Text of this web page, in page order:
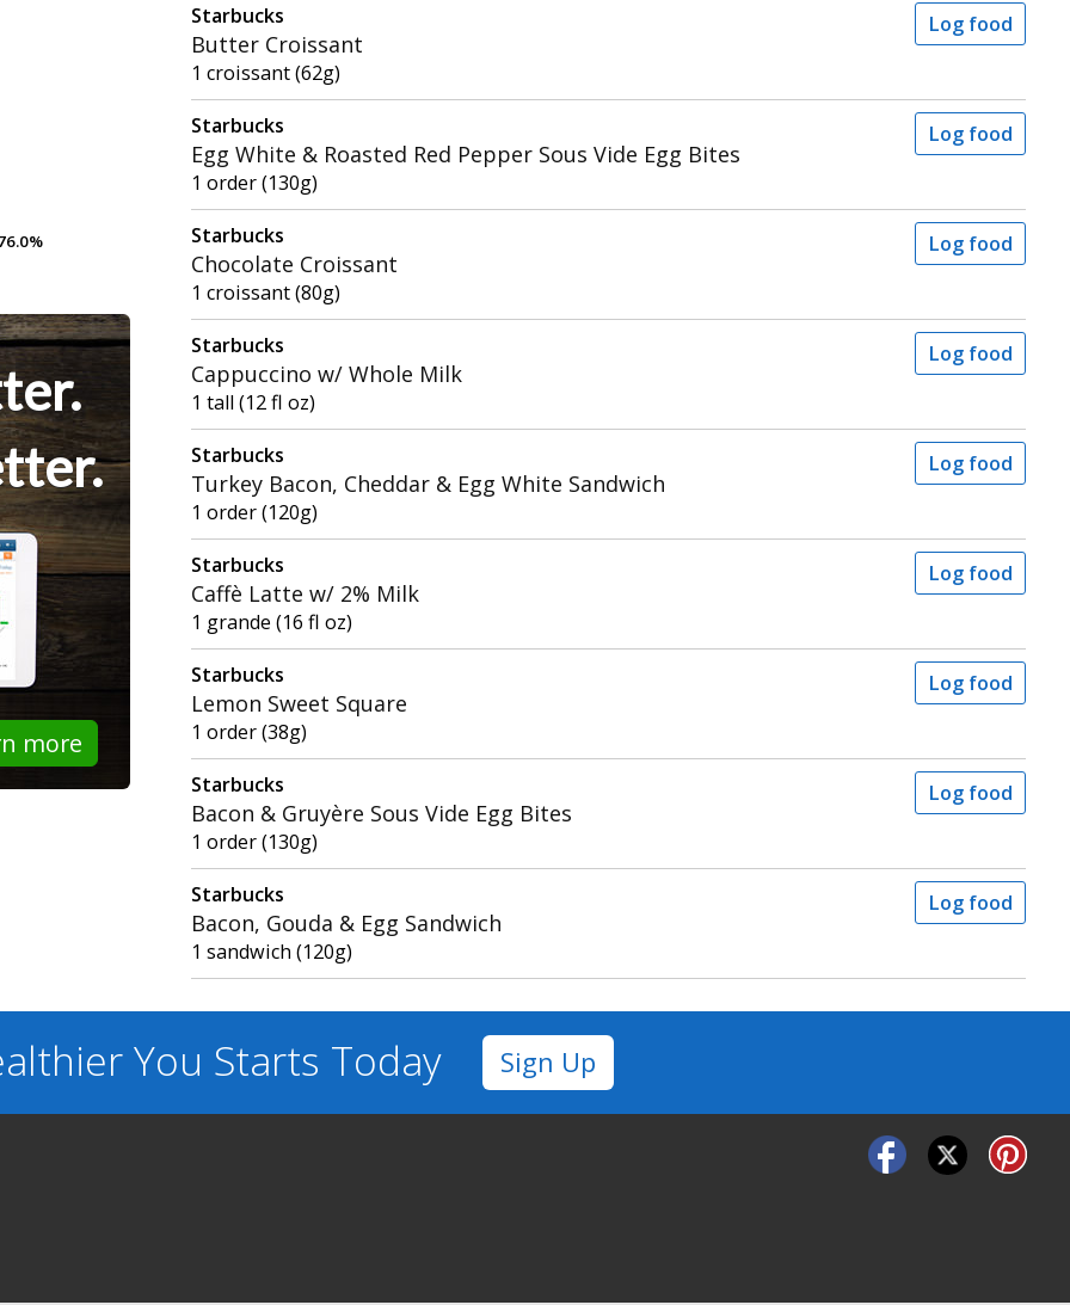
more
Starbucks
Butter Croissant
1 croissant (62g)
Log food
Starbucks
Egg White & Roasted Red Pepper Sous Vide Egg Bites
1 order (130g)
Log food
Starbucks
Chocolate Croissant
1 croissant (80g)
Log food
Starbucks
Cappuccino w/ Whole Milk
1 tall (12 fl oz)
Log food
Starbucks
Turkey Bacon, Cheddar & Egg White Sandwich
1 order (120g)
Log food
Starbucks
Caffè Latte w/ 2% Milk
1 grande (16 fl oz)
Log food
Starbucks
Lemon Sweet Square
1 order (38g)
Log food
Starbucks
Bacon & Gruyère Sous Vide Egg Bites
1 order (130g)
Log food
Starbucks
Bacon, Gouda & Egg Sandwich
1 sandwich (120g)
Log food
You Starts Today Sign Up